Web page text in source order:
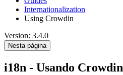
Internationalization
Using Crowdin
Version: 3.4.0
Nesta página
i18n - Usando Crowdin